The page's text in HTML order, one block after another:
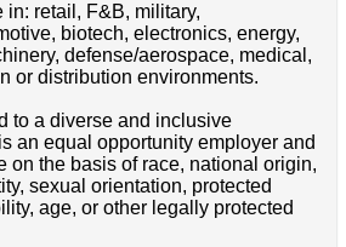
in: retail, F&B, military,
biotech, electronics, energy,
defense/aerospace, medical,
or distribution environments.
to a diverse and inclusive
an equal opportunity employer and
on the basis of race, national origin,
sexual orientation, protected
age, or other legally protected